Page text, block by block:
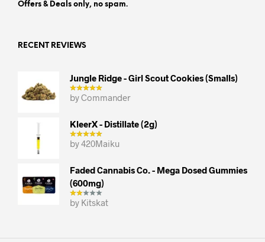
Offers & Deals only, no spam.
RECENT REVIEWS
Jungle Ridge - Girl Scout Cookies (smalls)
by Commander
KleerX - Distillate (2g)
by 420Maiku
Faded Cannabis Co. - Mega Dosed Gummies
(600mg)
by Kitskat